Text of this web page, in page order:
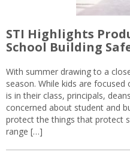
STI Highlights
School Building
With summer drawing to a
season. While kids are
is in their class, principals,
concerned about student and
protect the things that protect
range […]